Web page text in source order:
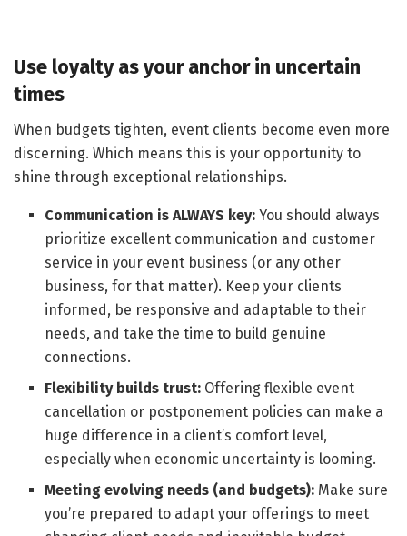
Use loyalty as your anchor in uncertain
times
When budgets tighten, event clients become even more
discerning. Which means this is your opportunity to
shine through exceptional relationships.
Communication is ALWAYS key: You should always
prioritize excellent communication and customer
service in your event business (or any other
business, for that matter). Keep your clients
informed, be responsive and adaptable to their
needs, and take the time to build genuine
connections.
Flexibility builds trust: Offering flexible event
cancellation or postponement policies can make a
huge difference in a client’s comfort level,
especially when economic uncertainty is looming.
Meeting evolving needs (and budgets): Make sure
you’re prepared to adapt your offerings to meet